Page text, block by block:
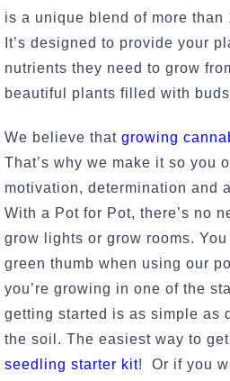
is a unique blend of more
It’s designed to provide your
nutrients they need to grow
beautiful plants filled with
We believe that growing
That’s why we make it so you
motivation, determination and
With a Pot for Pot, there’s no
grow lights or grow rooms. You
green thumb when using our
you’re growing in one of the
getting started is as simple as
the soil. The easiest way to
seedling starter kit! Or if you